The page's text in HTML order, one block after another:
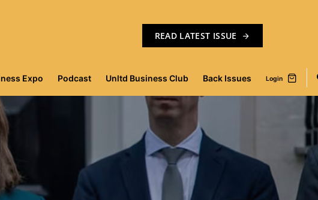
READ LATEST ISSUE
Expo Podcast Unltd Business Club Back Issues Login